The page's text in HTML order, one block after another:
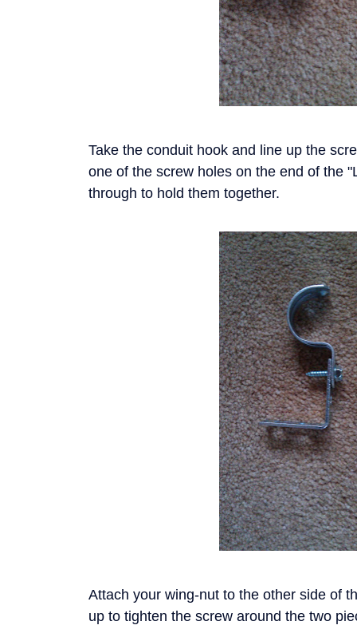
Take the conduit hook and line up the
one of the screw holes on the end of the
through to hold them together.
Attach your wing-nut to the other side of
up to tighten the screw around the two